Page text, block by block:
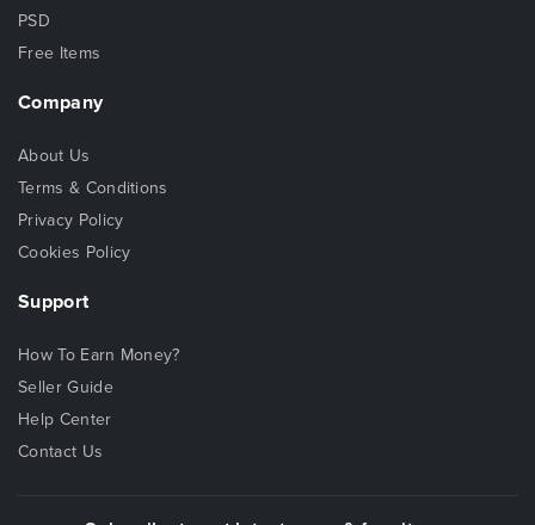
PSD
Free Items
Company
About Us
Terms & Conditions
Privacy Policy
Cookies Policy
Support
How To Earn Money?
Seller Guide
Help Center
Contact Us